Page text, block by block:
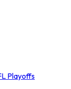
Playoffs